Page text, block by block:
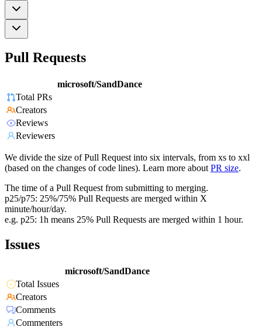
Pull Requests
microsoft/SandDance
Total PRs
Creators
Reviews
Reviewers
We divide the size of Pull Request into six intervals, from xs to xxl
(based on the changes of code lines). Learn more about PR size.
The time of a Pull Request from submitting to merging.
p25/p75: 25%/75% Pull Requests are merged within X
minute/hour/day.
e.g. p25: 1h means 25% Pull Requests are merged within 1 hour.
Issues
microsoft/SandDance
Total Issues
Creators
Comments
Commenters